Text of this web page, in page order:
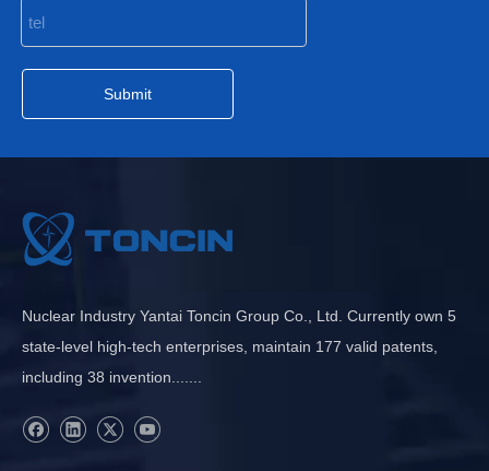
Submit
Nuclear Industry Yantai Toncin Group Co., Ltd. Currently own 5
state-level high-tech enterprises, maintain 177 valid patents,
including 38 invention.......